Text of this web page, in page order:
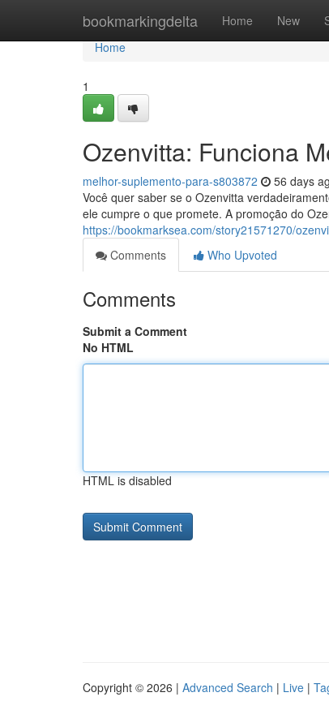
bookmarkingdelta Home New
Home
Home
1
Ozenvitta: Funciona
melhor-suplemento-para-s803872 56 days
Você quer saber se o Ozenvitta
ele cumpre o que promete. A promoção do
https://bookmarksea.com/story21571270/
Comments
Who Upvoted
Comments
Submit a Comment
No HTML
HTML is disabled
Copyright © 2026 | Advanced Search | Live |